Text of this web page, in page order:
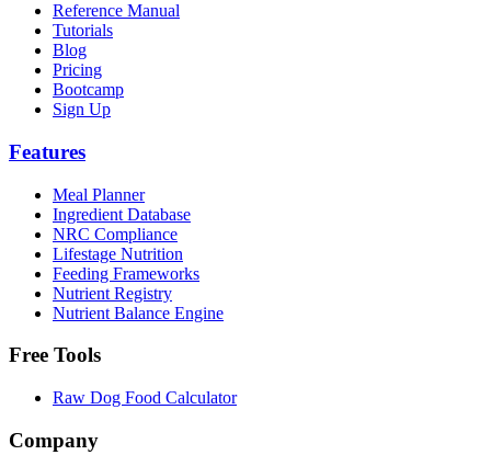
Reference Manual
Tutorials
Blog
Pricing
Bootcamp
Sign Up
Features
Meal Planner
Ingredient Database
NRC Compliance
Lifestage Nutrition
Feeding Frameworks
Nutrient Registry
Nutrient Balance Engine
Free Tools
Raw Dog Food Calculator
Company